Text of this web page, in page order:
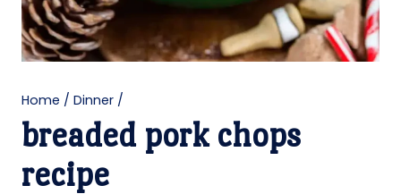
Home / Dinner /
breaded pork chops
recipe